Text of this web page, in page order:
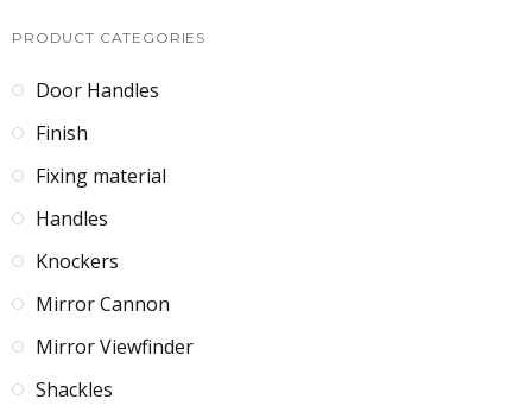
PRODUCT CATEGORIES
Door Handles
Finish
Fixing material
Handles
Knockers
Mirror Cannon
Mirror Viewfinder
Shackles